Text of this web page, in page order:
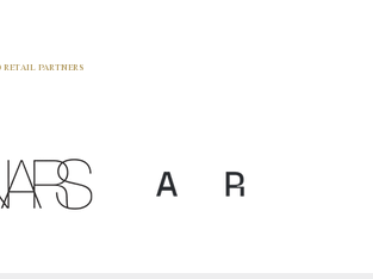
RETAIL PARTNERS